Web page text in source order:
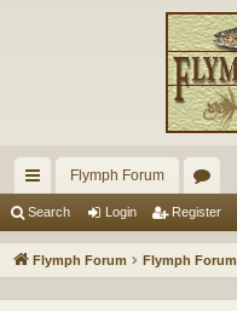
ui
ck
Flymph Forum
or
u
Search Login Register
Flymph Forum Flymph Forum